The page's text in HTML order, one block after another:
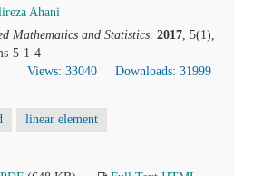
Ahani
Mathematics and Statistics. 2017, 5(1),
5-1-4
Views: 33040
Downloads: 31999
linear element